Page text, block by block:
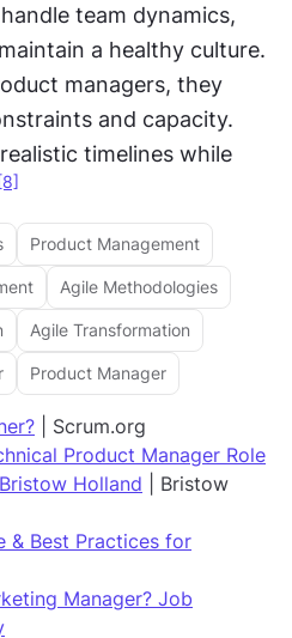
team dynamics,
a healthy culture.
managers, they
and capacity.
timelines while
[8]
Product Management
Agile Methodologies
Agile Transformation
Product Manager
| Scrum.org
Product Manager Role
Holland | Bristow
& Best Practices for
Manager? Job